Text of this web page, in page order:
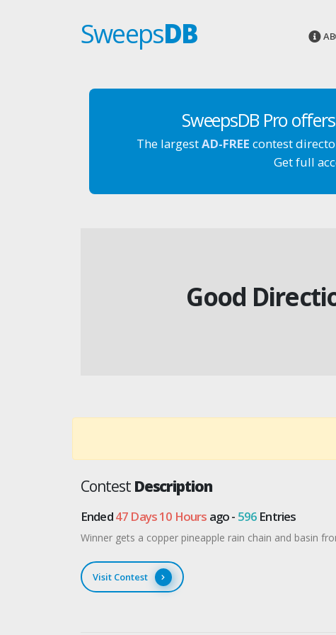
SweepsDB
SweepsDB Pro offers
The largestAD-FREE contest
Get full
Good
Contest Description
Ended47 Days 10 Hours ago - 596 Entries
Winner gets a copper pineapple rain chain and basin
Visit Contest